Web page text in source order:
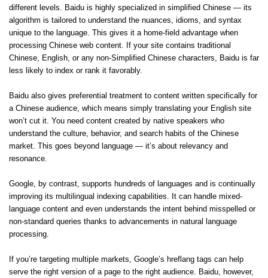
different levels. Baidu is highly specialized in simplified Chinese — its
algorithm is tailored to understand the nuances, idioms, and syntax
unique to the language. This gives it a home-field advantage when
processing Chinese web content. If your site contains traditional
Chinese, English, or any non-Simplified Chinese characters, Baidu is far
less likely to index or rank it favorably.
Baidu also gives preferential treatment to content written specifically for
a Chinese audience, which means simply translating your English site
won’t cut it. You need content created by native speakers who
understand the culture, behavior, and search habits of the Chinese
market. This goes beyond language — it’s about relevancy and
resonance.
Google, by contrast, supports hundreds of languages and is continually
improving its multilingual indexing capabilities. It can handle mixed-
language content and even understands the intent behind misspelled or
non-standard queries thanks to advancements in natural language
processing.
If you’re targeting multiple markets, Google’s hreflang tags can help
serve the right version of a page to the right audience. Baidu, however,